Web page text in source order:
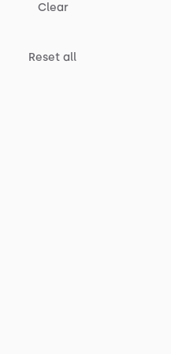
Clear
Reset all